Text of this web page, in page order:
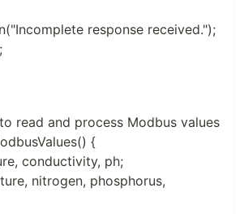
response received.");
read and process Modbus values
{
conductivity, ph;
nitrogen, phosphorus,